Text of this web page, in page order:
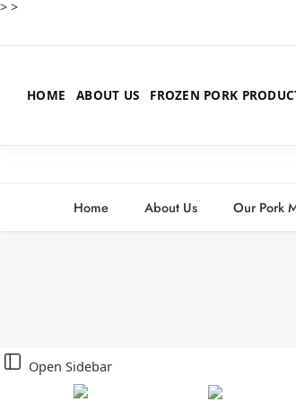
> >
HOME ABOUT US FROZEN PORK
Home About Us Our Pork
Open Sidebar